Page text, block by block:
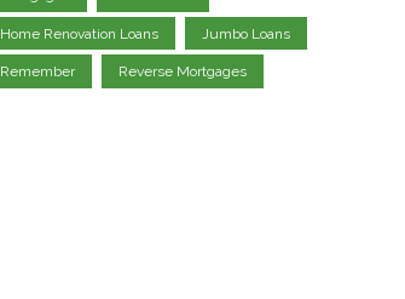
Home Renovation Loans Jumbo Loans
Remember Reverse Mortgages